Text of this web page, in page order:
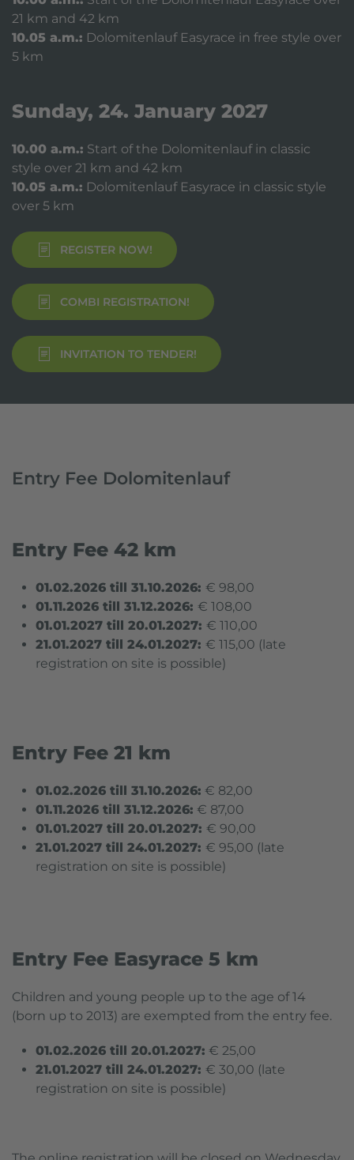
21 km and 42 km
10.05 a.m.: Dolomitenlauf Easyrace in free style over
5 km
Sunday, 24. January 2027
10.00 a.m.: Start of the Dolomitenlauf in classic
style over 21 km and 42 km
10.05 a.m.: Dolomitenlauf Easyrace in classic style
over 5 km
REGISTER NOW!
COMBI REGISTRATION!
INVITATION TO TENDER!
Entry Fee Dolomitenlauf
Entry Fee 42 km
01.02.2026 till 31.10.2026: € 98,00
01.11.2026 till 31.12.2026: € 108,00
01.01.2027 till 20.01.2027: € 110,00
21.01.2027 till 24.01.2027: € 115,00 (late
registration on site is possible)
Entry Fee 21 km
01.02.2026 till 31.10.2026: € 82,00
01.11.2026 till 31.12.2026: € 87,00
01.01.2027 till 20.01.2027: € 90,00
21.01.2027 till 24.01.2027: € 95,00 (late
registration on site is possible)
Entry Fee Easyrace 5 km
Children and young people up to the age of 14
(born up to 2013) are exempted from the entry fee.
01.02.2026 till 20.01.2027: € 25,00
21.01.2027 till 24.01.2027: € 30,00 (late
registration on site is possible)